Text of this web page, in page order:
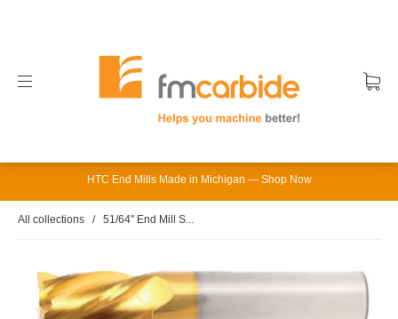
HTC End Mills Made in Michigan — Shop Now
All collections / 51/64" End Mill S...